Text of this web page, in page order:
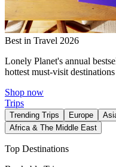
Best in Travel 2026
Lonely Planet's annual
hottest must-visit
Shop now
Trips
Trending Trips Europe
Africa & The Middle East
Top Destinations